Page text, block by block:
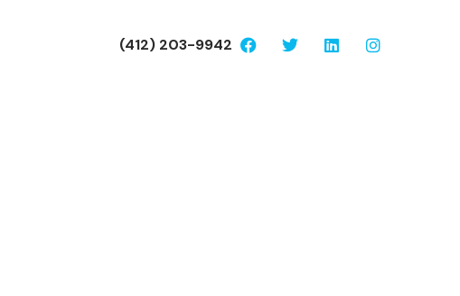
(412) 203-9942